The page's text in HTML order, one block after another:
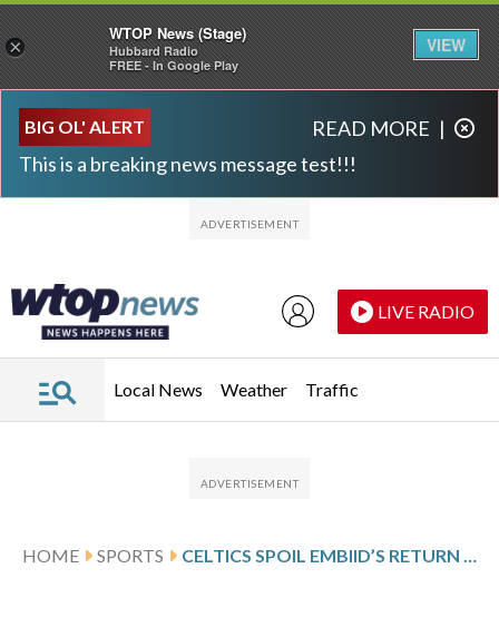
BIG OL' ALERT
This is a breaking news message test!!!
READ MORE |
LIVE RADIO
Local News Weather Traffic
HOME SPORTS
×
WTOP News (Stage)
Hubbard Radio
FREE - In Google Play
VIEW